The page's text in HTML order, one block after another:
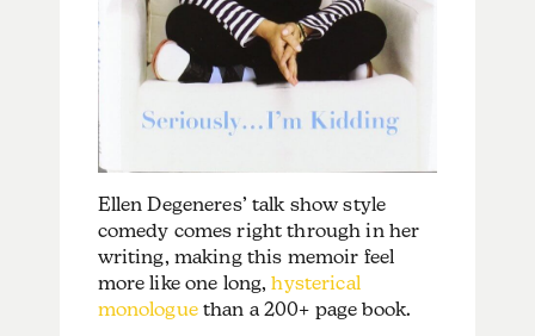
Ellen Degeneres’ talk show style
comedy comes right through in her
writing, making this memoir feel
more like one long,hysterical
monologuethan a 200+ page book.